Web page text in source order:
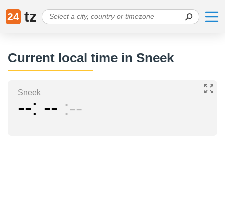
24 tz
Current local time in Sneek
Sneek
-- -- --